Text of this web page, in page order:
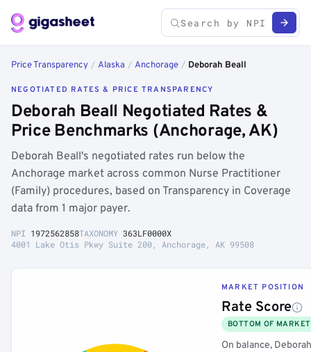
Price Transparency / Alaska / Anchorage / Deborah Beall
NEGOTIATED RATES & PRICE TRANSPARENCY
Deborah Beall Negotiated Rates &
Price Benchmarks (Anchorage, AK)
Deborah Beall's negotiated rates run below the
Anchorage market across common Nurse Practitioner
(Family) procedures, based on Transparency in Coverage
data from 1 major payer.
NPI 1972562858TAXONOMY 363LF0000X
4001 Lake Otis Pkwy Suite 200, Anchorage, AK 99508
MARKET POSITION
Rate Score
BOTTOM OF MARKET
On balance, Deborah